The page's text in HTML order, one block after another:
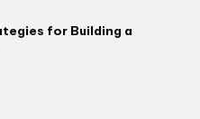
for Building a